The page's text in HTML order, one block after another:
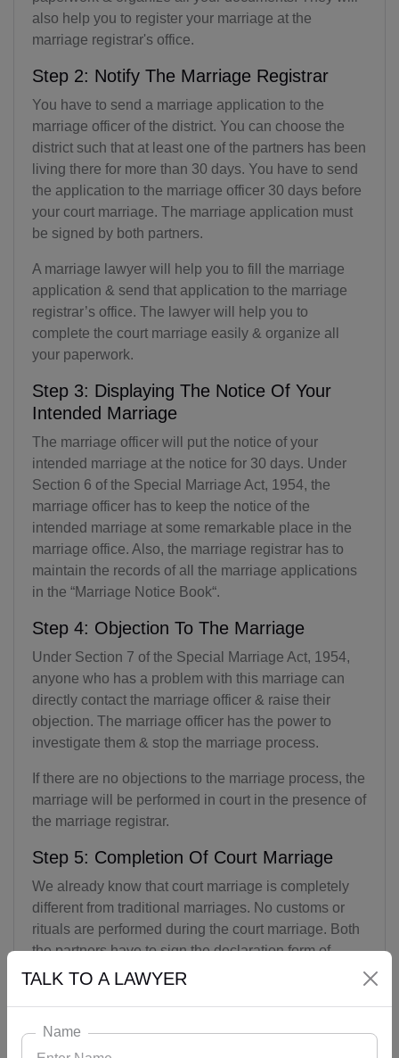
also help you to register your marriage at the
marriage registrar's office.
Step 2: Notify The Marriage Registrar
You have to send a marriage application to the
marriage officer of the district. You can choose the
district such that at least one of the partners has been
living there for more than 30 days. You have to send
the application to the marriage officer 30 days before
your court marriage. The marriage application must
be signed by both partners.
A marriage lawyer will help you to fill the marriage
application & send that application to the marriage
registrar’s office. The lawyer will help you to
complete the court marriage easily & organize all
your paperwork.
Step 3: Displaying The Notice Of Your
Intended Marriage
The marriage officer will put the notice of your
intended marriage at the notice for 30 days. Under
Section 6 of the Special Marriage Act, 1954, the
marriage officer has to keep the notice of the
intended marriage at some remarkable place in the
marriage office. Also, the marriage registrar has to
maintain the records of all the marriage applications
in the “Marriage Notice Book“.
Step 4: Objection To The Marriage
Under Section 7 of the Special Marriage Act, 1954,
anyone who has a problem with this marriage can
directly contact the marriage officer & raise their
objection. The marriage officer has the power to
investigate them & stop the marriage process.
If there are no objections to the marriage process, the
marriage will be performed in court in the presence of
the marriage registrar.
Step 5: Completion Of Court Marriage
We already know that court marriage is completely
different from traditional marriages. No customs or
rituals are performed during the court marriage. Both
the partners have to sign the declaration form of
marriage in the presence of the marriage registrar & 3
TALK TO A LAWYER
Name